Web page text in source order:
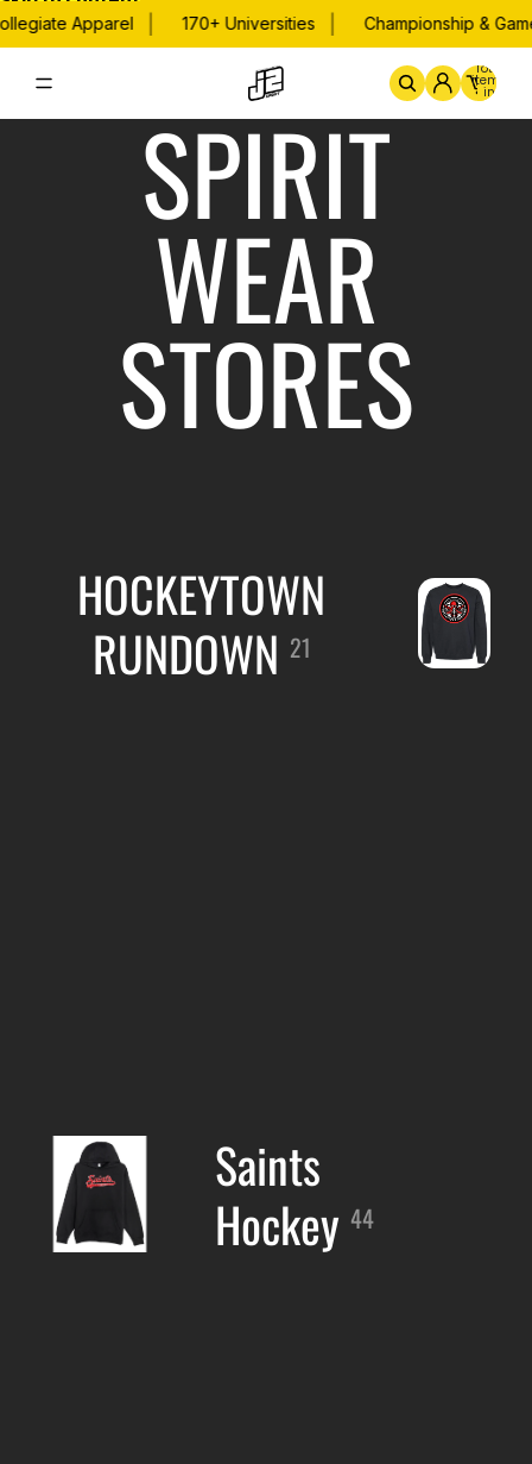
Apparel 170+ Universities Championship &
Home By School
Total
items
in
cart:
0
SPIRIT
WEAR
STORES
HOCKEYTOWN
RUNDOWN 21
Saints
Hockey 44